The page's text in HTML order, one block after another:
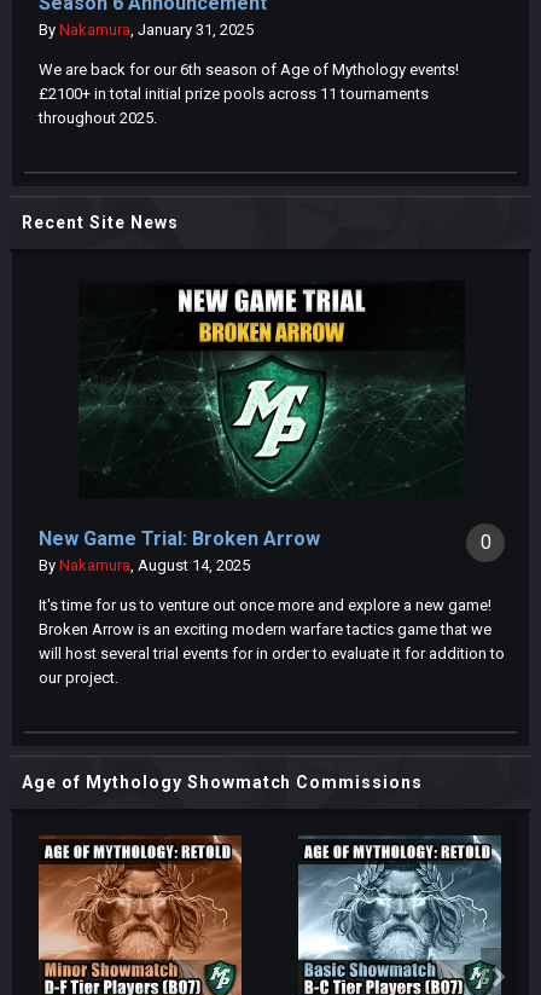
By Nakamura, January 31, 2025
We are back for our 6th season of Age of Mythology events!
£2100+ in total initial prize pools across 11 tournaments
throughout 2025.
Recent Site News
0
New Game Trial: Broken Arrow
By Nakamura, August 14, 2025
It's time for us to venture out once more and explore a new game!
Broken Arrow is an exciting modern warfare tactics game that we
will host several trial events for in order to evaluate it for addition to
our project.
Age of Mythology Showmatch Commissions